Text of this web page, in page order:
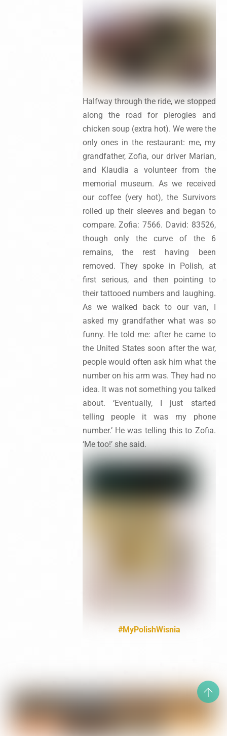
Halfway through the ride, we stopped
along the road for pierogies and
chicken soup (extra hot). We were the
only ones in the restaurant: me, my
grandfather, Zofia, our driver Marian,
and Klaudia a volunteer from the
memorial museum. As we received
our coffee (very hot), the Survivors
rolled up their sleeves and began to
compare. Zofia: 7566. David: 83526,
though only the curve of the 6
remains, the rest having been
removed. They spoke in Polish, at
first serious, and then pointing to
their tattooed numbers and laughing.
As we walked back to our van, I
asked my grandfather what was so
funny. He told me: after he came to
the United States soon after the war,
people would often ask him what the
number on his arm was. They had no
idea. It was not something you talked
about. ‘Eventually, I just started
telling people it was my phone
number.’ He was telling this to Zofia.
‘Me too!’ she said.
#MyPolishWisnia